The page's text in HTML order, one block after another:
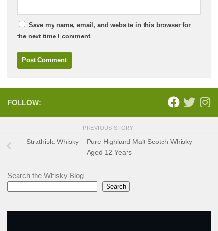
Save my name, email, and website in this browser for
the next time I comment.
FOLLOW:
PREVIOUS STORY
Strathisla Whisky – Pure Highland Malt Scotch Whisky
Aged 12 Years
Search the Whisky Blog
Search